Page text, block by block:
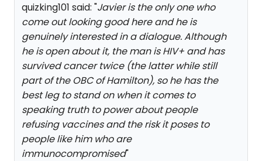
quizking101 said: "Javier is the only one who
come out looking good here and he is
genuinely interested in a dialogue. Although
he is open about it, the man is HIV+ and has
survived cancer twice (the latter while still
part of the OBC of Hamilton), so he has the
best leg to stand on when it comes to
speaking truth to power about people
refusing vaccines and the risk it poses to
people like him who are
immunocompromised"